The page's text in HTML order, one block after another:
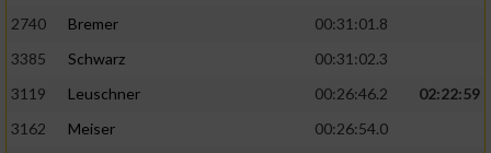
2740
Bremer
00:31:01.8
3385
Schwarz
00:31:02.3
3119
Leuschner 00:26:46.2
02:22:59
3162
Meiser
00:26:54.0